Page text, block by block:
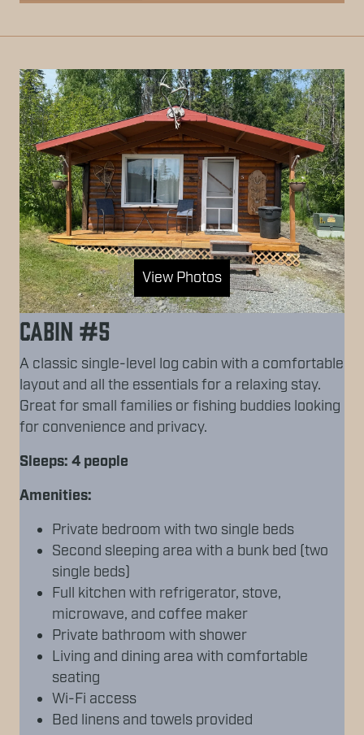
Cabin #5
A classic single-level log cabin with a comfortable
layout and all the essentials for a relaxing stay.
Great for small families or fishing buddies looking
for convenience and privacy.
Sleeps: 4 people
Amenities:
Private bedroom with two single beds
Second sleeping area with a bunk bed (two
single beds)
Full kitchen with refrigerator, stove,
microwave, and coffee maker
Private bathroom with shower
Living and dining area with comfortable
seating
Wi-Fi access
Bed linens and towels provided
View Photos